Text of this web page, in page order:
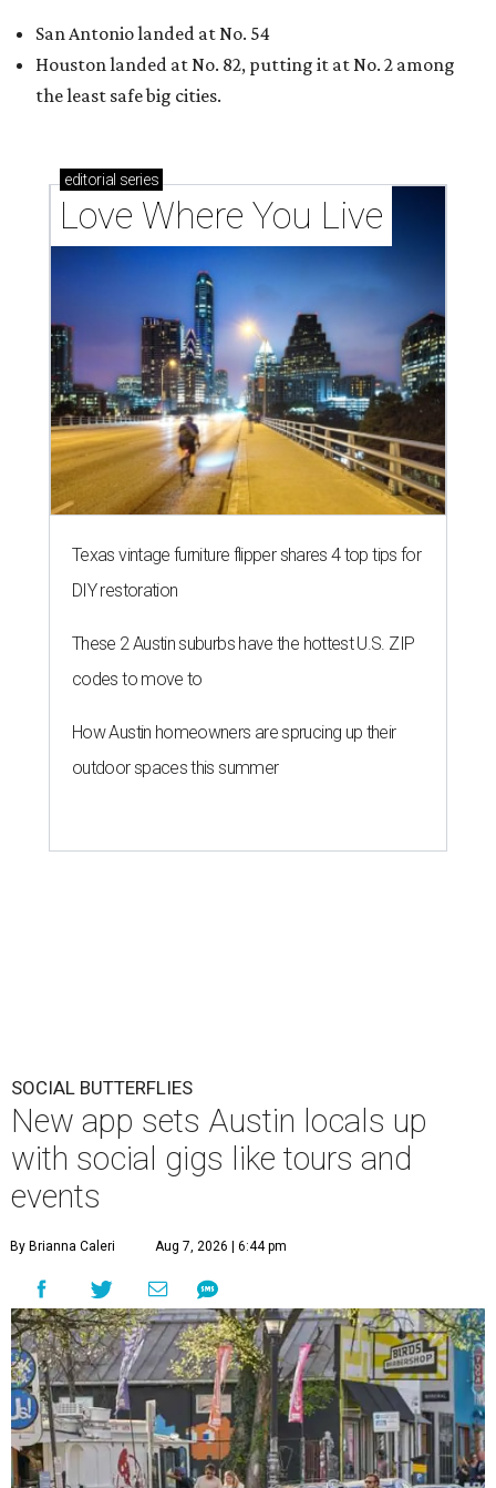
San Antonio landed at No. 54
Houston landed at No. 82, putting it at No. 2 among
the least safe big cities.
editorial series
Love Where You Live
Texas vintage furniture flipper shares 4 top tips for
DIY restoration
These 2 Austin suburbs have the hottest U.S. ZIP
codes to move to
How Austin homeowners are sprucing up their
outdoor spaces this summer
SOCIAL BUTTERFLIES
New app sets Austin locals up
with social gigs like tours and
events
By Brianna Caleri Aug 7, 2026 | 6:44 pm